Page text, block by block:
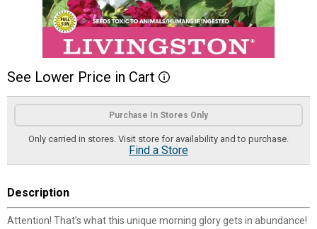
See Lower Price in Cart More Information
Product Options
Purchase In Stores Only
Only carried in stores. Visit store for availability and to purchase.
Find a Store
Description
Attention! That’s what this unique morning glory gets in abundance!